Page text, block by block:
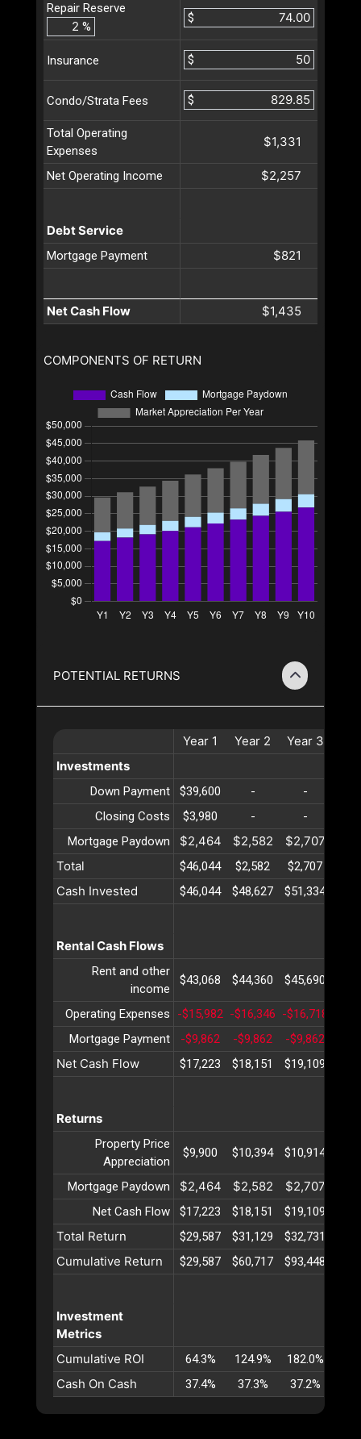
Repair Reserve
%
$
Insurance $
Condo/Strata Fees $
Total Operating
Expenses
$1,331
Net Operating Income $2,257
Debt Service
Mortgage Payment $821
Net Cash Flow $1,435
COMPONENTS OF RETURN
POTENTIAL RETURNS
Year 1 Year 2 Year 3
Investments
Down Payment $39,600 - -
Closing Costs
$3,980 - -
Mortgage Paydown
$2,464 $2,582 $2,707
Total
$46,044 $2,582 $2,707
Cash Invested $46,044 $48,627 $51,334
Rental Cash Flows
Rent and other
income
$43,068 $44,360 $45,690
Operating Expenses -$15,982 -$16,346 -$16,718
Mortgage Payment
-$9,862 -$9,862 -$9,862
Net Cash Flow $17,223 $18,151 $19,109
Returns
Property Price
Appreciation
$9,900 $10,394 $10,914
Mortgage Paydown $2,464 $2,582 $2,707
Net Cash Flow $17,223 $18,151 $19,109
Total Return $29,587 $31,129 $32,731
Cumulative Return $29,587 $60,717 $93,448
Investment
Metrics
Cumulative ROI
64.3% 124.9% 182.0%
Cash On Cash 37.4% 37.3% 37.2%